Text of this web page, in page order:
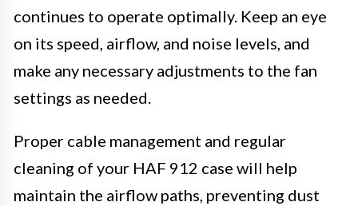
continues to operate optimally. Keep an eye
on its speed, airflow, and noise levels, and
make any necessary adjustments to the fan
settings as needed.
Proper cable management and regular
cleaning of your HAF 912 case will help
maintain the airflow paths, preventing dust